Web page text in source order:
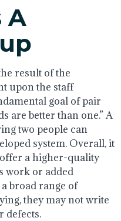
A
result of the
upon the staff
goal of pair
are better than one.” A
two people can
system. Overall, it
a higher-quality
work or added
a broad range of
they may not write
defects.